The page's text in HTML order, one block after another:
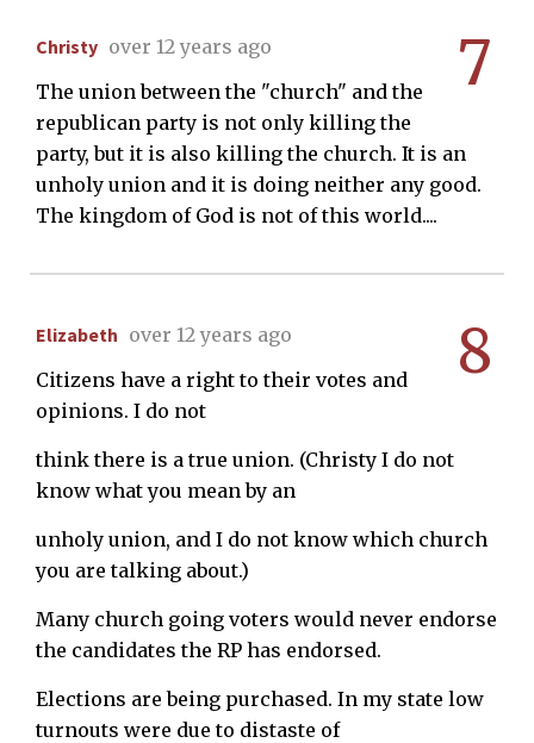
7
Christy over 12 years ago
The union between the "church" and the
republican party is not only killing the
party, but it is also killing the church. It is an
unholy union and it is doing neither any good.
The kingdom of God is not of this world....
8
Elizabeth over 12 years ago
Citizens have a right to their votes and
opinions. I do not
think there is a true union. (Christy I do not
know what you mean by an
unholy union, and I do not know which church
you are talking about.)
Many church going voters would never endorse
the candidates the RP has endorsed.
Elections are being purchased. In my state low
turnouts were due to distaste of